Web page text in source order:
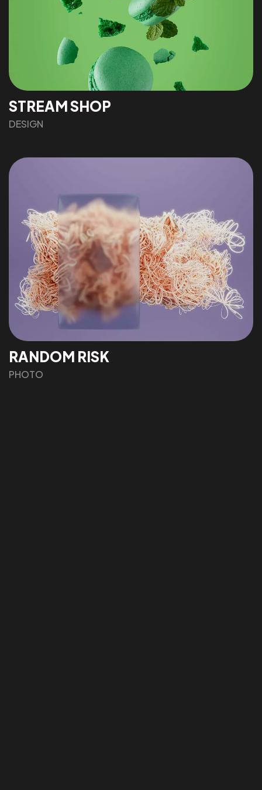
STREAM SHOP
DESIGN
RANDOM RISK
PHOTO
Got aPROJECT
IN MIND?
Let's Talk
©2022 Mad Sparrow, All Rights Reserved.